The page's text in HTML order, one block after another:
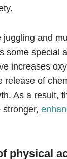
juggling and
some special
increases
release of
As a result,
physical